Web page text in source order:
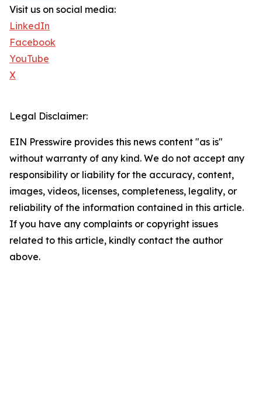
Visit us on social media:
LinkedIn
Facebook
YouTube
X
Legal Disclaimer:
EIN Presswire provides this news content "as is"
without warranty of any kind. We do not accept any
responsibility or liability for the accuracy, content,
images, videos, licenses, completeness, legality, or
reliability of the information contained in this article.
If you have any complaints or copyright issues
related to this article, kindly contact the author
above.